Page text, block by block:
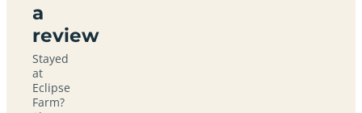
a
review
Stayed
at
Eclipse
Farm?